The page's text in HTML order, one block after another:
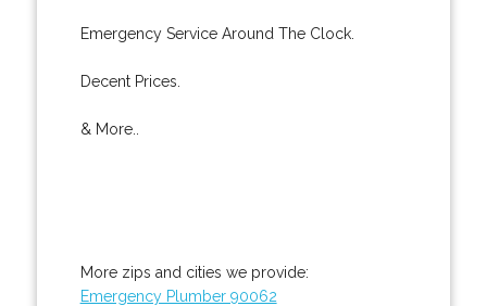
Emergency Service Around The Clock.
Decent Prices.
& More..
More zips and cities we provide:
Emergency Plumber 90062